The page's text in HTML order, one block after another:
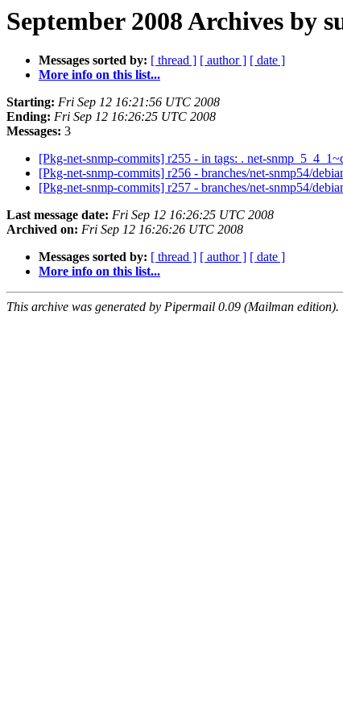
September 2008 Archives by
Messages sorted by: [ thread ] [ author ] [ date ]
More info on this list...
Starting: Fri Sep 12 16:21:56 UTC 2008
Ending: Fri Sep 12 16:26:25 UTC 2008
Messages: 3
[Pkg-net-snmp-commits] r255 - in tags: . net-
[Pkg-net-snmp-commits] r256 - branches/net-snmp54/
[Pkg-net-snmp-commits] r257 - branches/net-snmp54/
Last message date: Fri Sep 12 16:26:25 UTC 2008
Archived on: Fri Sep 12 16:26:26 UTC 2008
Messages sorted by: [ thread ] [ author ] [ date ]
More info on this list...
This archive was generated by Pipermail 0.09 (Mailman edition).